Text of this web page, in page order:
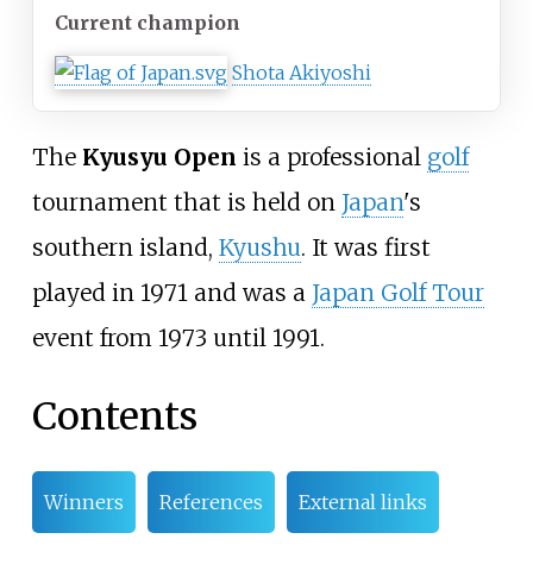
Current champion
Shota Akiyoshi
The Kyusyu Open is a professional golf
tournament that is held on Japan's
southern island, Kyushu. It was first
played in 1971 and was a Japan Golf Tour
event from 1973 until 1991.
Contents
Winners References External links